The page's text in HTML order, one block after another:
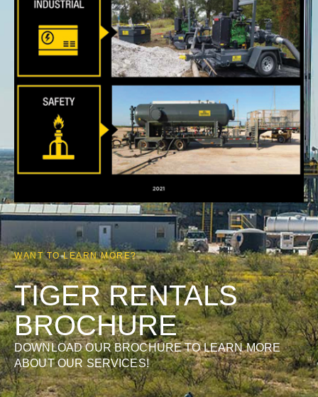
WANT TO LEARN MORE?
TIGER RENTALS
BROCHURE
DOWNLOAD OUR BROCHURE TO LEARN MORE
ABOUT OUR SERVICES!